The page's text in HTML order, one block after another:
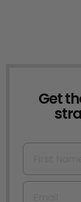
Get
First Name
Email